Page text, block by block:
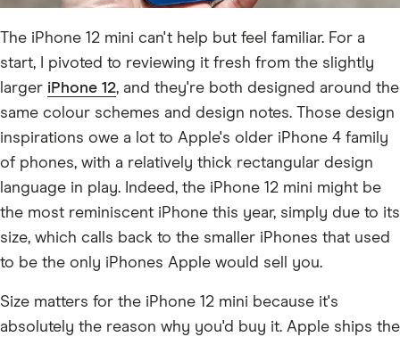
The iPhone 12 mini can't help but feel familiar. For a
start, I pivoted to reviewing it fresh from the slightly
larger iPhone 12, and they're both designed around the
same colour schemes and design notes. Those design
inspirations owe a lot to Apple's older iPhone 4 family
of phones, with a relatively thick rectangular design
language in play. Indeed, the iPhone 12 mini might be
the most reminiscent iPhone this year, simply due to its
size, which calls back to the smaller iPhones that used
to be the only iPhones Apple would sell you.
Size matters for the iPhone 12 mini because it's
absolutely the reason why you'd buy it. Apple ships the